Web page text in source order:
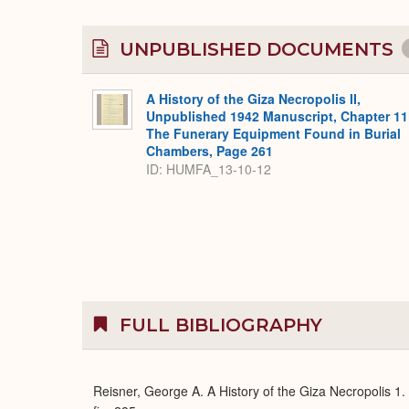
UNPUBLISHED DOCUMENTS
A History of the Giza Necropolis II,
Unpublished 1942 Manuscript, Chapter
The Funerary Equipment Found in Burial
Chambers, Page 261
ID: HUMFA_13-10-12
FULL BIBLIOGRAPHY
Reisner, George A. A History of the Giza Necropolis